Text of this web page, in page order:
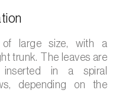
)
)
of large size, with a
trunk. The leaves are
inserted in a spiral
depending on the